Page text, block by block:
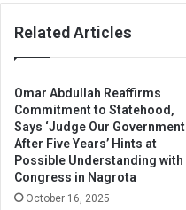
Related Articles
Omar Abdullah Reaffirms
Commitment to Statehood,
Says ‘Judge Our Government
After Five Years’ Hints at
Possible Understanding with
Congress in Nagrota
October 16, 2025